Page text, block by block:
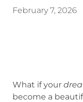
February 7, 2026
What if your
become a